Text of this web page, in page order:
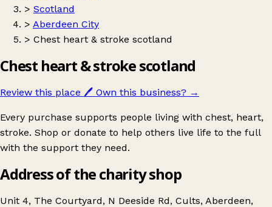
> Scotland
> Aberdeen City
> Chest heart & stroke scotland
Chest heart & stroke scotland
Review this place 🖊️ Own this business? →
Every purchase supports people living with chest, heart,
stroke. Shop or donate to help others live life to the full
with the support they need.
Address of the charity shop
Unit 4, The Courtyard, N Deeside Rd, Cults, Aberdeen,